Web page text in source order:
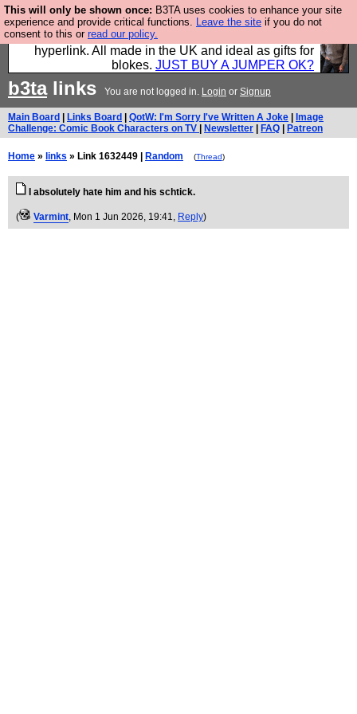
This will only be shown once: B3TA uses cookies to enhance your site
experience and provide critical functions. Leave the site if you do not
consent to this or read our policy.
Hebtro make trousers and shirts and boots and
jumpers, and will sell them to you using this internet
hyperlink. All made in the UK and ideal as gifts for
blokes. JUST BUY A JUMPER OK?
b3talinks You are not logged in. Login or Signup
Main Board Links Board QotW: I'm Sorry I've Written A Joke
Image
Challenge: Comic Book Characters on TV
Newsletter FAQ Patreon
Home » links » Link 1632449 | Random (Thread)
I absolutely hate him and his schtick.
( Varmint, Mon 1 Jun 2026, 19:41, Reply)